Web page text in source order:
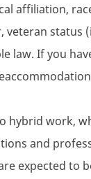
affiliation,
veteran
law. If you
hybrid work,
and
expected to